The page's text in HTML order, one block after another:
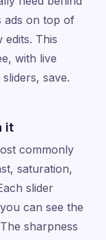
ads on top of
edits. This
with live
save.
it
commonly
saturation,
slider
can see the
sharpness